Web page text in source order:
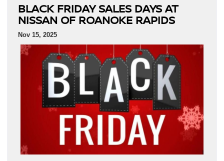
BLACK FRIDAY SALES DAYS AT
NISSAN OF ROANOKE RAPIDS
Nov 15, 2025